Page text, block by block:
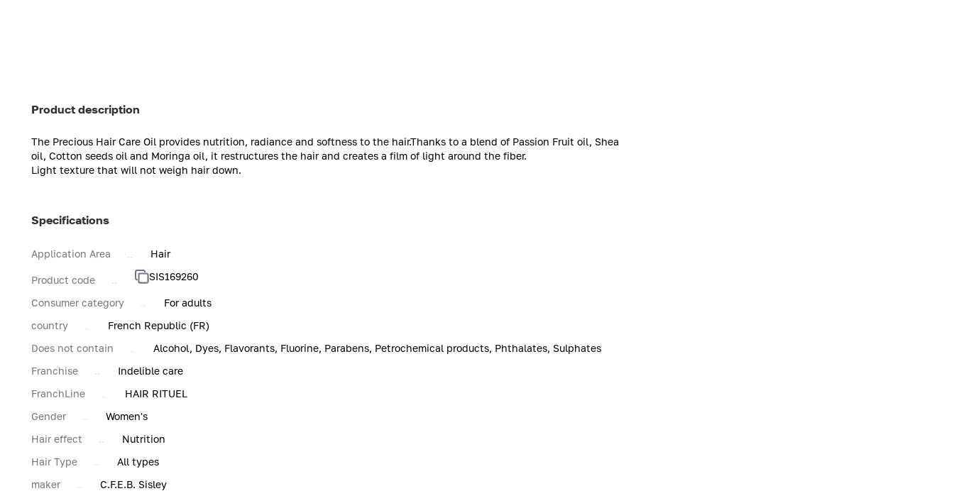
Product description
The Precious Hair Care Oil provides nutrition, radiance and softness to the hair.Thanks to a blend of Passion Fruit oil, Shea
oil, Cotton seeds oil and Moringa oil, it restructures the hair and creates a film of light around the fiber.
Light texture that will not weigh hair down.
Specifications
Application Area Hair
Product code SIS169260
Consumer category
For adults
country
French Republic (FR)
Does not contain
Alcohol, Dyes, Flavorants, Fluorine, Parabens, Petrochemical products, Phthalates, Sulphates
Franchise
Indelible care
FranchLine
HAIR RITUEL
Gender
Women's
Hair effect
Nutrition
Hair Type
All types
maker
C.F.E.B. Sisley